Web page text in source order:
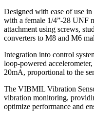
Designed with ease of use
with a female 1/4”-28 UNF
attachment using screws,
converters to M8 and M6
Integration into control
loop-powered
20mA, proportional to the
The VIBMIL Vibration
vibration monitoring,
optimize performance and